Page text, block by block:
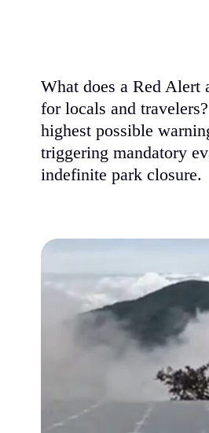
What does a Red Alert
for locals and
highest possible
triggering mandatory
indefinite park closure.